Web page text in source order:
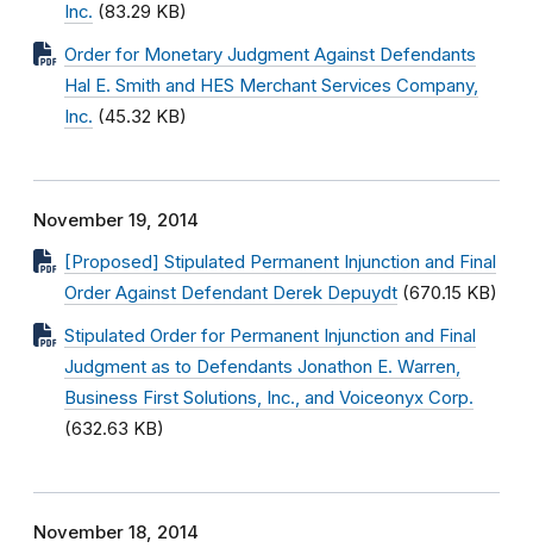
Inc. (83.29 KB)
Order for Monetary Judgment Against Defendants
Hal E. Smith and HES Merchant Services Company,
Inc. (45.32 KB)
November 19, 2014
[Proposed] Stipulated Permanent Injunction and Final
Order Against Defendant Derek Depuydt (670.15 KB)
Stipulated Order for Permanent Injunction and Final
Judgment as to Defendants Jonathon E. Warren,
Business First Solutions, Inc., and Voiceonyx Corp.
(632.63 KB)
November 18, 2014